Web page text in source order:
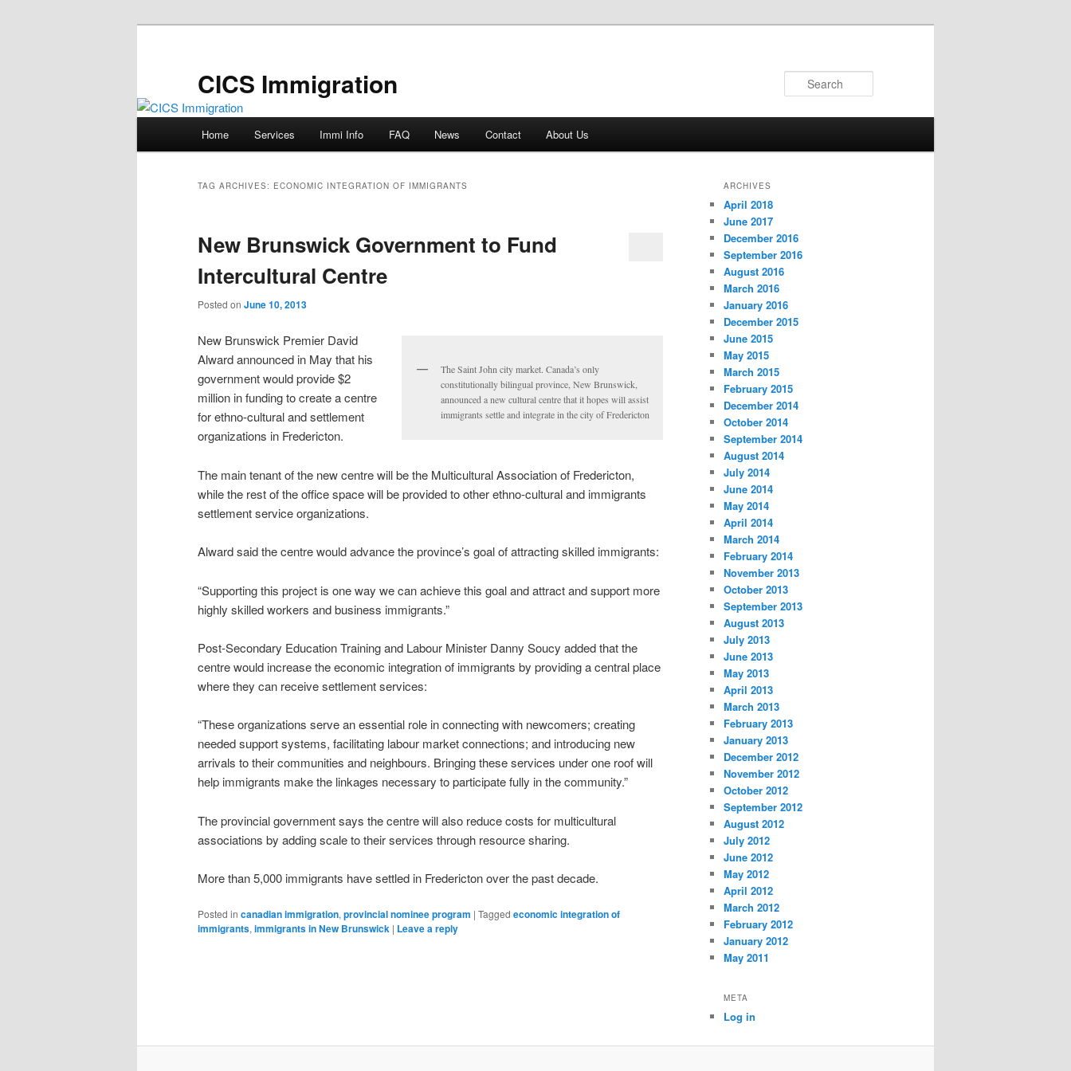
CICS Immigration
Home Services Immi Info FAQ News Contact About Us
TAG ARCHIVES: ECONOMIC INTEGRATION OF IMMIGRANTS
New Brunswick Government to Fund
Intercultural Centre
Posted on June 10, 2013
The Saint John city market. Canada’s only
constitutionally bilingual province, New Brunswick,
announced a new cultural centre that it hopes will assist
immigrants settle and integrate in the city of Fredericton
New Brunswick Premier David
Alward announced in May that his
government would provide $2
million in funding to create a centre
for ethno-cultural and settlement
organizations in Fredericton.
The main tenant of the new centre will be the Multicultural Association of Fredericton,
while the rest of the office space will be provided to other ethno-cultural and immigrants
settlement service organizations.
Alward said the centre would advance the province’s goal of attracting skilled immigrants:
“Supporting this project is one way we can achieve this goal and attract and support more
highly skilled workers and business immigrants.”
Post-Secondary Education Training and Labour Minister Danny Soucy added that the
centre would increase the economic integration of immigrants by providing a central place
where they can receive settlement services:
“These organizations serve an essential role in connecting with newcomers; creating
needed support systems, facilitating labour market connections; and introducing new
arrivals to their communities and neighbours. Bringing these services under one roof will
help immigrants make the linkages necessary to participate fully in the community.”
The provincial government says the centre will also reduce costs for multicultural
associations by adding scale to their services through resource sharing.
More than 5,000 immigrants have settled in Fredericton over the past decade.
Posted in canadian immigration, provincial nominee program | Tagged economic integration of
immigrants, immigrants in New Brunswick | Leave a reply
ARCHIVES
April 2018
June 2017
December 2016
September 2016
August 2016
March 2016
January 2016
December 2015
June 2015
May 2015
March 2015
February 2015
December 2014
October 2014
September 2014
August 2014
July 2014
June 2014
May 2014
April 2014
March 2014
February 2014
November 2013
October 2013
September 2013
August 2013
July 2013
June 2013
May 2013
April 2013
March 2013
February 2013
January 2013
December 2012
November 2012
October 2012
September 2012
August 2012
July 2012
June 2012
May 2012
April 2012
March 2012
February 2012
January 2012
May 2011
META
Log in